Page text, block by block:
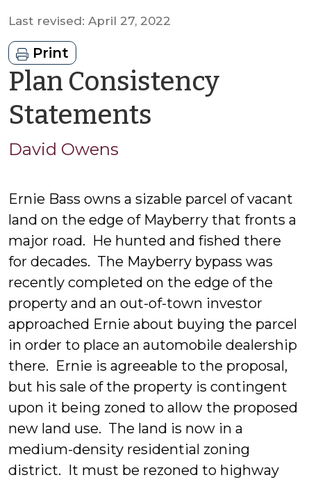
Last revised: April 27, 2022
Print
Plan Consistency
Statements
David Owens
Ernie Bass owns a sizable parcel of vacant
land on the edge of Mayberry that fronts a
major road. He hunted and fished there
for decades. The Mayberry bypass was
recently completed on the edge of the
property and an out-of-town investor
approached Ernie about buying the parcel
in order to place an automobile dealership
there. Ernie is agreeable to the proposal,
but his sale of the property is contingent
upon it being zoned to allow the proposed
new land use. The land is now in a
medium-density residential zoning
district. It must be rezoned to highway